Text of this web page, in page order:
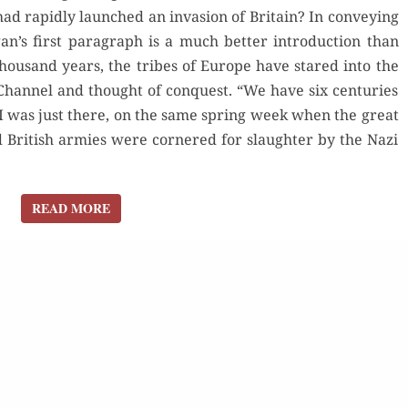
AN
INVASION?
rapid­ly launched an inva­sion of Britain? In con­vey­ing
first para­graph is a much bet­ter intro­duc­tion than
years, the tribes of Europe have stared into the
and thought of con­quest. “We have six cen­turies
was just there, on the same spring week when the great
British armies were cor­nered for slaugh­ter by the Nazi
READ MOREREAD MORE